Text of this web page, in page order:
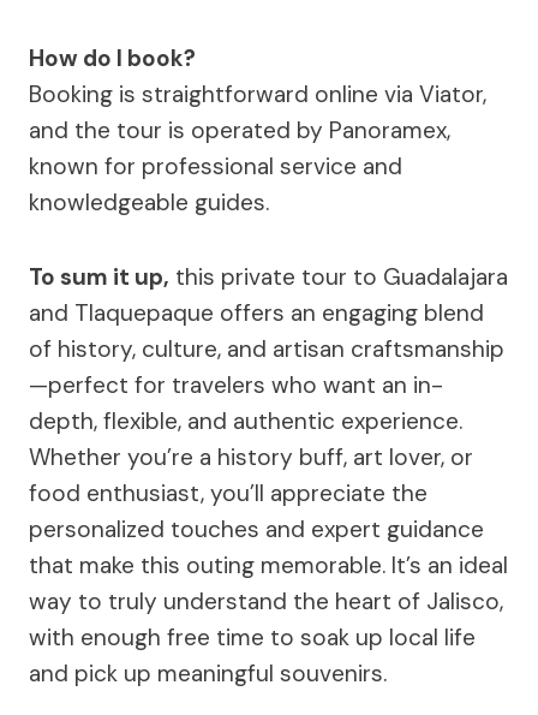
How do I book?
Booking is straightforward online via Viator,
and the tour is operated by Panoramex,
known for professional service and
knowledgeable guides.
To sum it up, this private tour to Guadalajara
and Tlaquepaque offers an engaging blend
of history, culture, and artisan craftsmanship
—perfect for travelers who want an in-
depth, flexible, and authentic experience.
Whether you’re a history buff, art lover, or
food enthusiast, you’ll appreciate the
personalized touches and expert guidance
that make this outing memorable. It’s an ideal
way to truly understand the heart of Jalisco,
with enough free time to soak up local life
and pick up meaningful souvenirs.